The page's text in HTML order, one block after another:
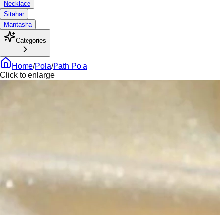
Necklace
Sitahar
Mantasha
Categories
Home/Pola/Path Pola
Click to enlarge